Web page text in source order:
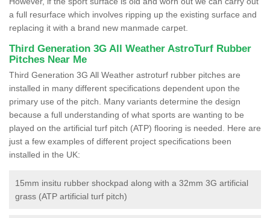
a full resurface which involves ripping up the existing surface and
replacing it with a brand new manmade carpet.
Third Generation 3G All Weather AstroTurf Rubber
Pitches Near Me
Third Generation 3G All Weather astroturf rubber pitches are
installed in many different specifications dependent upon the
primary use of the pitch. Many variants determine the design
because a full understanding of what sports are wanting to be
played on the artificial turf pitch (ATP) flooring is needed. Here are
just a few examples of different project specifications been
installed in the UK:
15mm insitu rubber shockpad along with a 32mm 3G artificial
grass (ATP artificial turf pitch)